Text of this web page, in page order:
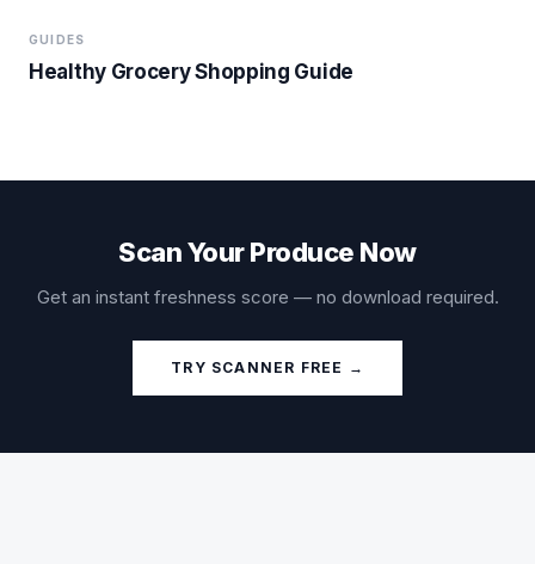
GUIDES
Healthy Grocery Shopping Guide
Scan Your Produce Now
Get an instant freshness score — no download required.
TRY SCANNER FREE →